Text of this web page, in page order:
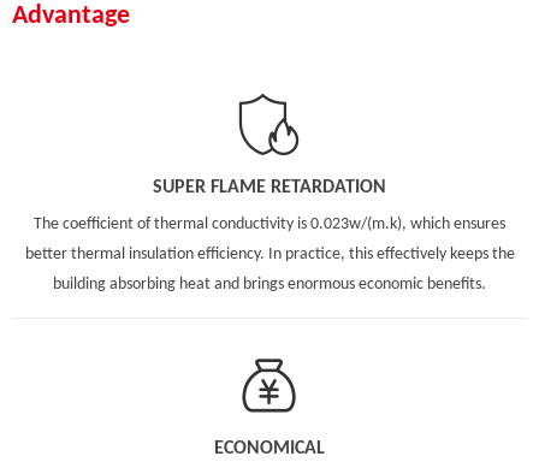
Advantage
SUPER FLAME RETARDATION
The coefficient of thermal conductivity is 0.023w/(m.k), which ensures
better thermal insulation efficiency. In practice, this effectively keeps the
building absorbing heat and brings enormous economic benefits.
ECONOMICAL